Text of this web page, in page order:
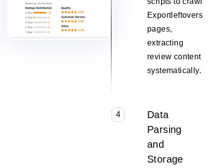
Exportleftovers
pages,
extracting
review content
systematically.
4
Data
Parsing
and
Storage